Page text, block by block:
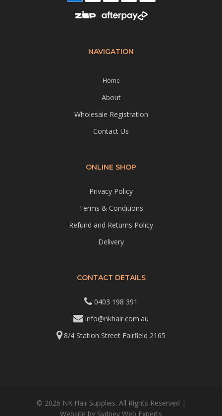
NAVIGATION
Home
About
Wholesale Registration
Contact Us
ONLINE SHOP
Privacy Policy
Terms & Conditions
Refund and Returns Policy
Delivery
CONTACT DETAILS
0403 198 391
info@nkhair.com.au
8/4 Station Street Fairfield 2165
© 2026 NK Hair Supplies. All Rights Reserved |
Website by Sydney Web Experts